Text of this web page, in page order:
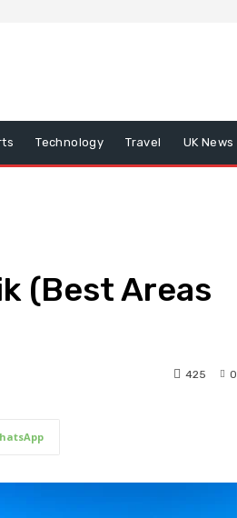
Technology Travel UK News
(Best Areas
0
425